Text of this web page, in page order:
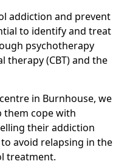
addiction and prevent
to identify and treat
psychotherapy
therapy (CBT) and the
in Burnhouse, we
them cope with
their addiction
avoid relapsing in the
treatment.